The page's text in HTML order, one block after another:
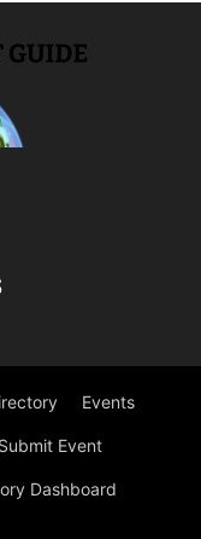
Events
Submit Event
Dashboard